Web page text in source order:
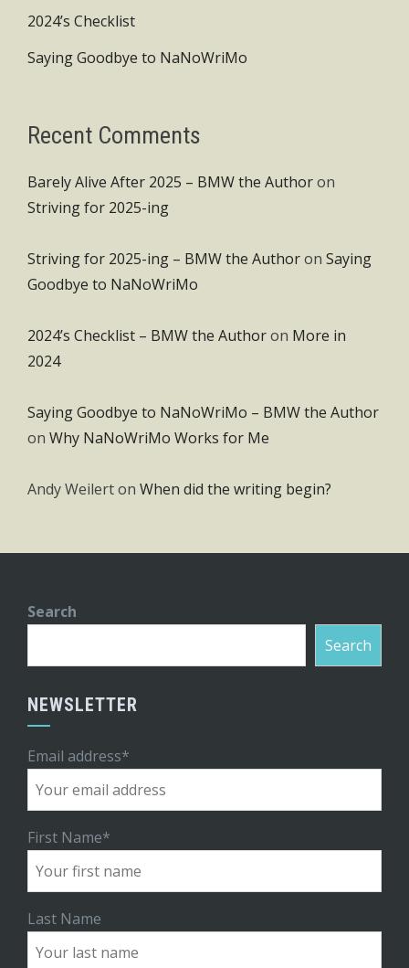
2024’s Checklist
Saying Goodbye to NaNoWriMo
Recent Comments
Barely Alive After 2025 – BMW the Authoron
Striving for 2025-ing
Striving for 2025-ing – BMW the Authoron Saying
Goodbye to NaNoWriMo
2024’s Checklist – BMW the Authoron More in
2024
Saying Goodbye to NaNoWriMo – BMW the Author
on Why NaNoWriMo Works for Me
Andy Weilerton When did the writing begin?
Search
Search
NEWSLETTER
Email address*
First Name*
Last Name